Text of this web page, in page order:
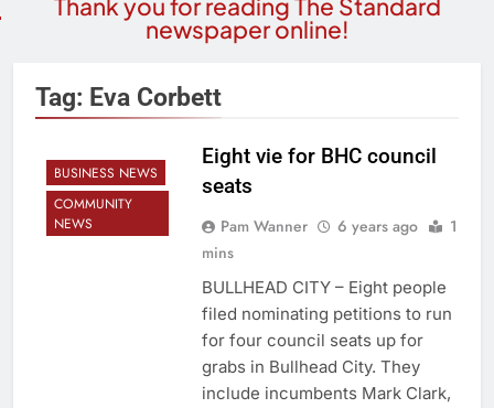
Thank you for reading The Standard
newspaper online!
Tag: Eva Corbett
BUSINESS NEWS
COMMUNITY
NEWS
Eight vie for BHC council
seats
Pam Wanner 6 years ago
1
mins
BULLHEAD CITY – Eight people
filed nominating petitions to run
for four council seats up for
grabs in Bullhead City. They
include incumbents Mark Clark,